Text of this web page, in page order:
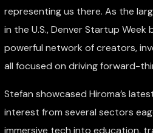
representing us there. As the
in the U.S., Denver Startup
powerful network of creators,
all focused on driving forward-
Stefan showcased Hiroma’s
interest from several sectors
immersive tech into education,